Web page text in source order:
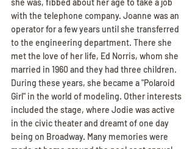
she was, fibbed about her age to take a job
with the telephone company. Joanne was an
operator for a few years until she transferred
to the engineering department. There she
met the love of her life, Ed Norris, whom she
married in 1960 and they had three children.
During these years, she became a "Polaroid
Girl" in the world of modeling. Other interests
included the stage, where Jodie was active
in the civic theater and dreamt of one day
being on Broadway. Many memories were